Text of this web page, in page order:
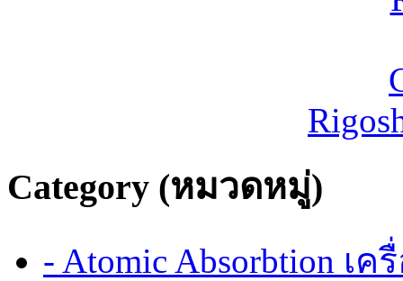
Category (หมวดหมู่)
- Atomic Absorbtion เ